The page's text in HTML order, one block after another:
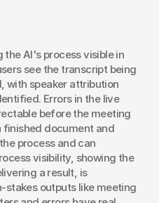
the AI's process visible in
see the transcript being
with speaker attribution
Errors in the live
before the meeting
finished document and
process and can
visibility, showing the
a result, is
outputs like meeting